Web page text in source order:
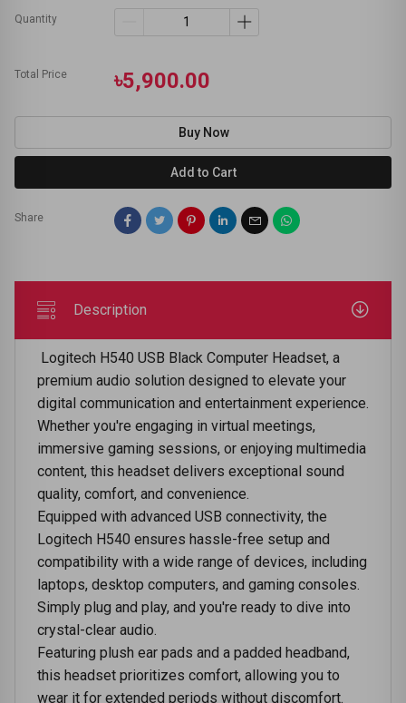
Quantity
Total Price ৳5,900.00
Buy Now
Add to Cart
Share
Description
Logitech H540 USB Black Computer Headset, a
premium audio solution designed to elevate your
digital communication and entertainment experience.
Whether you're engaging in virtual meetings,
immersive gaming sessions, or enjoying multimedia
content, this headset delivers exceptional sound
quality, comfort, and convenience.
Equipped with advanced USB connectivity, the
Logitech H540 ensures hassle-free setup and
compatibility with a wide range of devices, including
laptops, desktop computers, and gaming consoles.
Simply plug and play, and you're ready to dive into
crystal-clear audio.
Featuring plush ear pads and a padded headband,
this headset prioritizes comfort, allowing you to
wear it for extended periods without discomfort.